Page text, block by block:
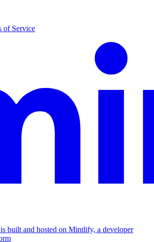
of Service
built and hosted on Mintlify, a developer